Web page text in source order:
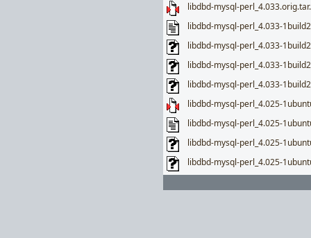
libdbd-mysql-
libdbd-mysql-perl_4.033-
libdbd-mysql-perl_4.033-
libdbd-mysql-perl_4.033-
libdbd-mysql-perl_4.033-
libdbd-mysql-perl_4.025-
libdbd-mysql-perl_4.025-
libdbd-mysql-perl_4.025-
libdbd-mysql-perl_4.025-